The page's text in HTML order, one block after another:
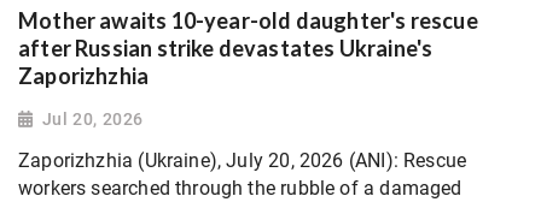
Mother awaits 10-year-old daughter's rescue
after Russian strike devastates Ukraine's
Zaporizhzhia
Jul 20, 2026
Zaporizhzhia (Ukraine), July 20, 2026 (ANI): Rescue
workers searched through the rubble of a damaged